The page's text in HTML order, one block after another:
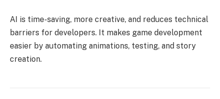
AI is time-saving, more creative, and reduces technical
barriers for developers. It makes game development
easier by automating animations, testing, and story
creation.